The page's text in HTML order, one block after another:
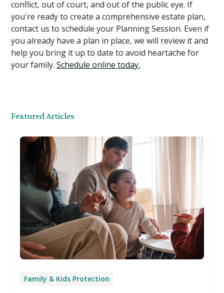
conflict, out of court, and out of the public eye. If
you're ready to create a comprehensive estate plan,
contact us to schedule your Planning Session. Even if
you already have a plan in place, we will review it and
help you bring it up to date to avoid heartache for
your family.Schedule online today.
Featured Articles
Family & Kids Protection